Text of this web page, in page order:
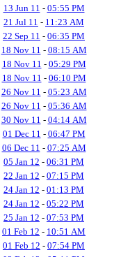
13 Jun 11 - 05:55 PM
21 Jul 11 - 11:23 AM
22 Sep 11 - 06:35 PM
18 Nov 11 - 08:15 AM
18 Nov 11 - 05:29 PM
18 Nov 11 - 06:10 PM
26 Nov 11 - 05:23 AM
26 Nov 11 - 05:36 AM
30 Nov 11 - 04:14 AM
01 Dec 11 - 06:47 PM
06 Dec 11 - 07:25 AM
05 Jan 12 - 06:31 PM
22 Jan 12 - 07:15 PM
24 Jan 12 - 01:13 PM
24 Jan 12 - 05:22 PM
25 Jan 12 - 07:53 PM
01 Feb 12 - 10:51 AM
01 Feb 12 - 07:54 PM